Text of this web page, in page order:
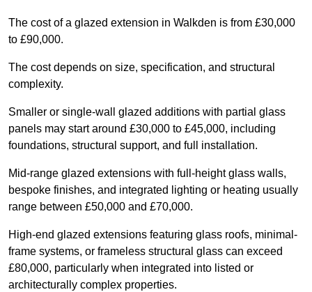
The cost of a glazed extension in Walkden is from £30,000
to £90,000.
The cost depends on size, specification, and structural
complexity.
Smaller or single-wall glazed additions with partial glass
panels may start around £30,000 to £45,000, including
foundations, structural support, and full installation.
Mid-range glazed extensions with full-height glass walls,
bespoke finishes, and integrated lighting or heating usually
range between £50,000 and £70,000.
High-end glazed extensions featuring glass roofs, minimal-
frame systems, or frameless structural glass can exceed
£80,000, particularly when integrated into listed or
architecturally complex properties.